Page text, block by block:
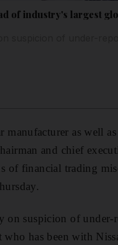
of industry's largest
manufacturer as well
and chief
of financial trading
on suspicion of
who has been with